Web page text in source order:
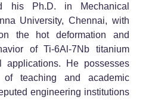
his Ph.D. in Mechanical
University, Chennai, with
the hot deformation and
of Ti-6Al-7Nb titanium
applications. He possesses
teaching and academic
engineering institutions